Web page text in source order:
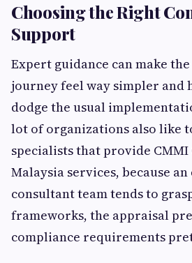
Choosing the Right
Support
Expert guidance can make
journey feel way simpler and
dodge the usual
lot of organizations also like
specialists that provide
Malaysia services, because
consultant team tends to
frameworks, the appraisal
compliance requirements